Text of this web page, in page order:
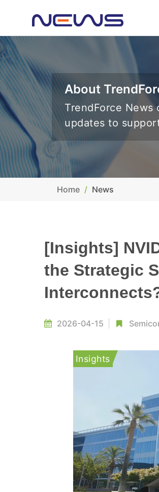
About
TrendForce
updates to
Home News
[Insights]
the Strategic
2026-04-15
Insights